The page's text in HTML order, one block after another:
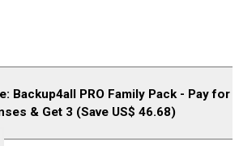
Backup4all PRO Family Pack - Pay for
& Get 3 (Save US$ 46.68)